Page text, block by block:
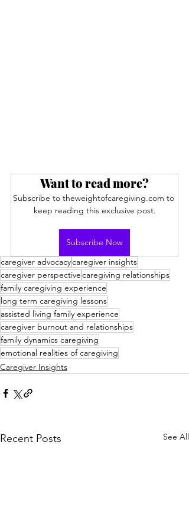
Want to read more?
Subscribe to theweightofcaregiving.com to
keep reading this exclusive post.
Subscribe Now
caregiver advocacycaregiver insights
caregiver perspectivecaregiving relationships
family caregiving experience
long term caregiving lessons
assisted living family experience
caregiver burnout and relationships
family dynamics caregiving
emotional realities of caregiving
Caregiver Insights
Recent Posts See All